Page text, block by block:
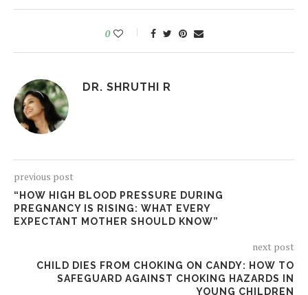
0
DR. SHRUTHI R
previous post
“HOW HIGH BLOOD PRESSURE DURING
PREGNANCY IS RISING: WHAT EVERY
EXPECTANT MOTHER SHOULD KNOW”
next post
CHILD DIES FROM CHOKING ON CANDY: HOW TO
SAFEGUARD AGAINST CHOKING HAZARDS IN
YOUNG CHILDREN